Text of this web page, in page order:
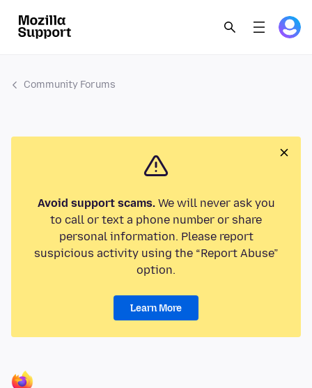
Community Forums
Avoid support scams.We will never ask you
to call or text a phone number or share
personal information. Please report
suspicious activity using the “Report Abuse”
option.
Learn More